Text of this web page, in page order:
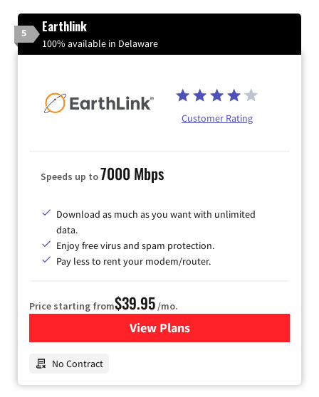
5 Earthlink
100% available in Delaware
Customer Rating
Speeds up to7000 Mbps
Download as much as you want with unlimited
data.
Enjoy free virus and spam protection.
Pay less to rent your modem/router.
Price starting from$39.95/mo.
View Plansfor Earthlink
No Contract